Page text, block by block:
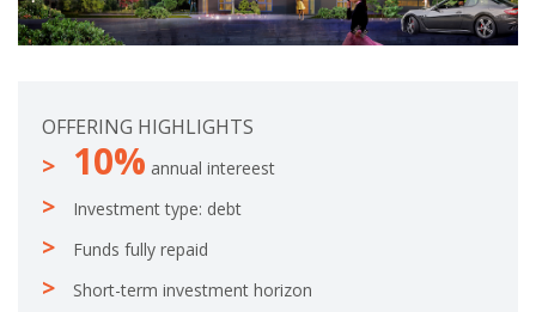
OFFERING HIGHLIGHTS
10% annual intereest
Investment type: debt
Funds fully repaid
Short-term investment horizon